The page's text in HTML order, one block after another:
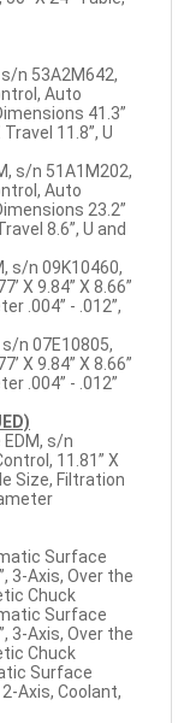
s/n 53A2M642,
Auto
41.3”
11.8”, U
s/n 51A1M202,
Auto
23.2”
8.6”, U and
s/n 09K10460,
X 9.84” X 8.66”
.004” - .012”,
s/n 07E10805,
X 9.84” X 8.66”
.004” - .012”
EDM, s/n
11.81” X
Size, Filtration
Surface
3-Axis, Over the
Chuck
Surface
3-Axis, Over the
Chuck
Surface
2-Axis, Coolant,